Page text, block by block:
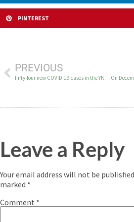
PINTEREST
PREVIOUS
Fifty-four new COVID-19 cases in the YK Delta on Dec. 5
Leave a Reply
Your email address will not be
marked *
Comment *